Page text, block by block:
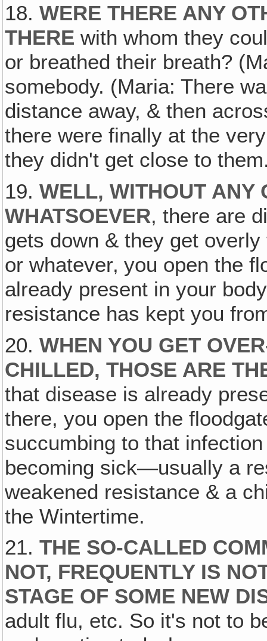
18.WERE THERE ANY
THERE with whom they
or breathed their breath?
somebody. (Maria: There
distance away, & then
there were finally at the
they didn't get close to
19.WELL, WITHOUT ANY
WHATSOEVER, there are
gets down & they get
or whatever‚ you open the
already present in your
resistance has kept you
20.WHEN YOU GET
CHILLED, THOSE ARE
that disease is already
there, you open the
succumbing to that
becoming sick—usually a
weakened resistance & a
the Wintertime.
21.THE SO-CALLED
NOT, FREQUENTLY IS
STAGE OF SOME NEW
adult flu, etc. So it's not to